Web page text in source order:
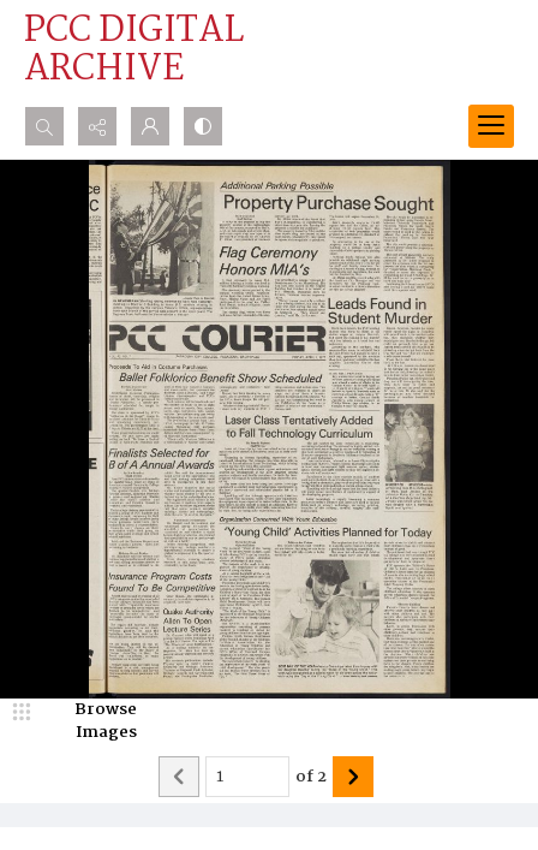
PCC DIGITAL
ARCHIVE
Search...
Advanced search
Browse
Images
of2